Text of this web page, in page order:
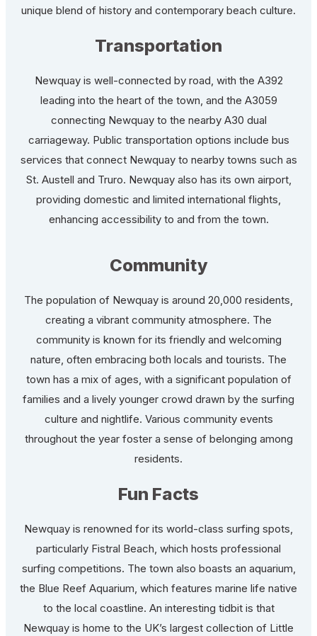
unique blend of history and contemporary beach culture.
Transportation
Newquay is well-connected by road, with the A392
leading into the heart of the town, and the A3059
connecting Newquay to the nearby A30 dual
carriageway. Public transportation options include bus
services that connect Newquay to nearby towns such as
St. Austell and Truro. Newquay also has its own airport,
providing domestic and limited international flights,
enhancing accessibility to and from the town.
Community
The population of Newquay is around 20,000 residents,
creating a vibrant community atmosphere. The
community is known for its friendly and welcoming
nature, often embracing both locals and tourists. The
town has a mix of ages, with a significant population of
families and a lively younger crowd drawn by the surfing
culture and nightlife. Various community events
throughout the year foster a sense of belonging among
residents.
Fun Facts
Newquay is renowned for its world-class surfing spots,
particularly Fistral Beach, which hosts professional
surfing competitions. The town also boasts an aquarium,
the Blue Reef Aquarium, which features marine life native
to the local coastline. An interesting tidbit is that
Newquay is home to the UK’s largest collection of Little